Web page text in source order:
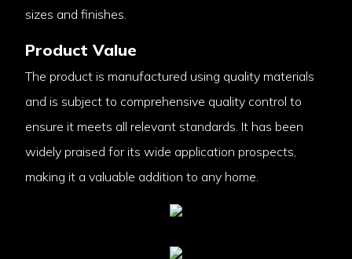
sizes and finishes.
Product Value
The product is manufactured using quality materials
and is subject to comprehensive quality control to
ensure it meets all relevant standards. It has been
widely praised for its wide application prospects,
making it a valuable addition to any home.